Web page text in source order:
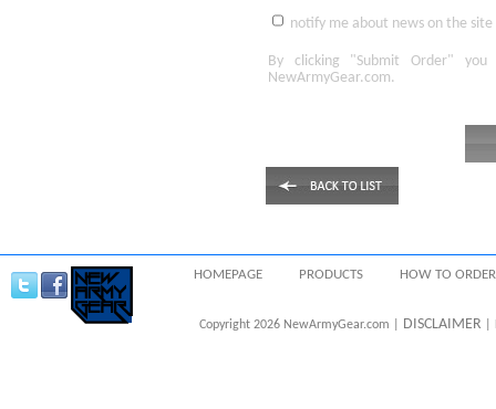
notify me about news on the site
By clicking "Submit Order"
you
NewArmyGear.com.
HOMEPAGE PRODUCTS HOW TO ORDER
Copyright 2026 NewArmyGear.com | DISCLAIMER